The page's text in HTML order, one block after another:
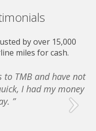
by over 15,000
miles for cash.
to TMB and have not
I had my money
”